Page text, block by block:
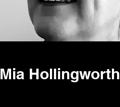
Mia Hollingworth